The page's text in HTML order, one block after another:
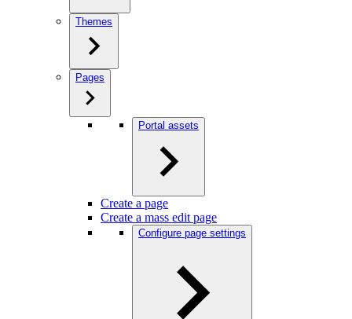
Themes
Pages
Portal assets
Create a page
Create a mass edit page
Configure page settings